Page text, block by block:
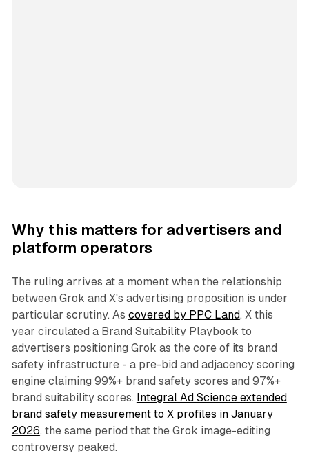
Why this matters for advertisers and
platform operators
The ruling arrives at a moment when the relationship
between Grok and X's advertising proposition is under
particular scrutiny. As covered by PPC Land, X this
year circulated a Brand Suitability Playbook to
advertisers positioning Grok as the core of its brand
safety infrastructure - a pre-bid and adjacency scoring
engine claiming 99%+ brand safety scores and 97%+
brand suitability scores. Integral Ad Science extended
brand safety measurement to X profiles in January
2026, the same period that the Grok image-editing
controversy peaked.